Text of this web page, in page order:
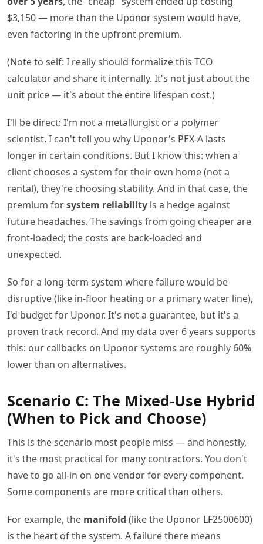
$3,150 — more than the Uponor system would have,
even factoring in the upfront premium.
(Note to self: I really should formalize this TCO
calculator and share it internally. It's not just about the
unit price — it's about the entire lifespan cost.)
I'll be direct: I'm not a metallurgist or a polymer
scientist. I can't tell you why Uponor's PEX-A lasts
longer in certain conditions. But I know this: when a
client chooses a system for their own home (not a
rental), they're choosing stability. And in that case, the
premium forsystem reliability is a hedge against
future headaches. The savings from going cheaper are
front-loaded; the costs are back-loaded and
unexpected.
So for a long-term system where failure would be
disruptive (like in-floor heating or a primary water line),
I'd budget for Uponor. It's not a guarantee, but it's a
proven track record. And my data over 6 years supports
this: our callbacks on Uponor systems are roughly 60%
lower than on alternatives.
Scenario C: The Mixed-Use Hybrid
(When to Pick and Choose)
This is the scenario most people miss — and honestly,
it's the most practical for many contractors. You don't
have to go all-in on one vendor for every component.
Some components are more critical than others.
For example, the manifold (like the Uponor LF2500600)
is the heart of the system. A failure there means